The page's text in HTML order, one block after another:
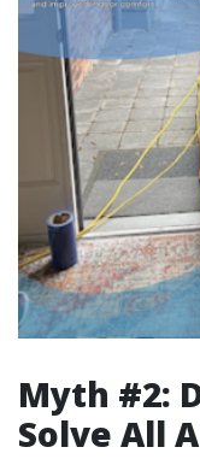
Myth #2:
Solve All